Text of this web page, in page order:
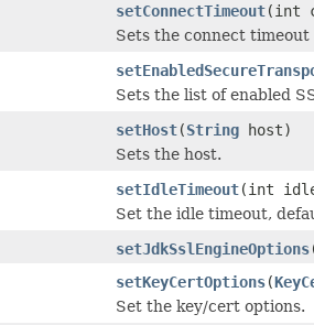
setConnectTimeout(int
Sets the connect timeout
Sets the list of enabled
setHost(String host)
Sets the host.
setIdleTimeout(int
Set the idle timeout,
setJdkSslEngineOptions
setKeyCertOptions(
Set the key/cert options.